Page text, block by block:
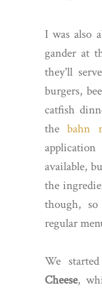
I was also
gander at
they'll
burgers,
catfish
thebahn
available,
the
though,
regular
We
Cheese,